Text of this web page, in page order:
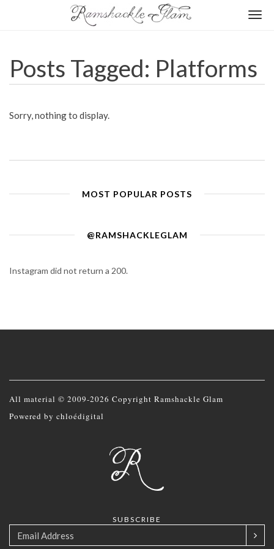
Posts Tagged: Platforms
Sorry, nothing to display.
MOST POPULAR POSTS
@RAMSHACKLEGLAM
Instagram did not return a 200.
All material © 2009-2026 Copyright Ramshackle Glam
Powered by chloédigital
SUBSCRIBE